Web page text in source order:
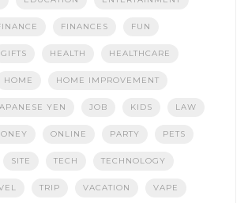
FINANCES FUN
GIFTS HEALTH HEALTHCARE
HOME HOME IMPROVEMENT
YEN JOB KIDS LAW
ONLINE PARTY PETS
SITE TECH TECHNOLOGY
TRIP VACATION VAPE